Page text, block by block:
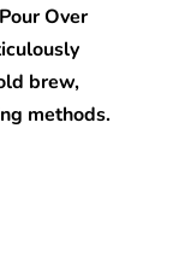
Over
brew,
methods.